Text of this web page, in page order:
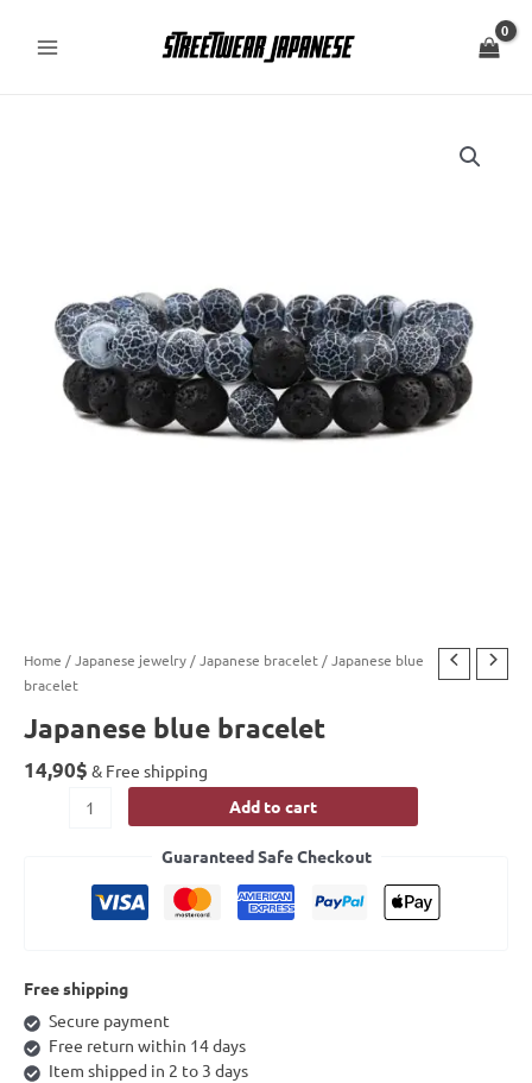
Home /Japanese jewelry /Japanese bracelet / Japanese blue
bracelet
Japanese blue bracelet
14,90$ & Free shipping
Add to cart
Guaranteed Safe Checkout
Free shipping
Secure payment
Free return within 14 days
Item shipped in 2 to 3 days